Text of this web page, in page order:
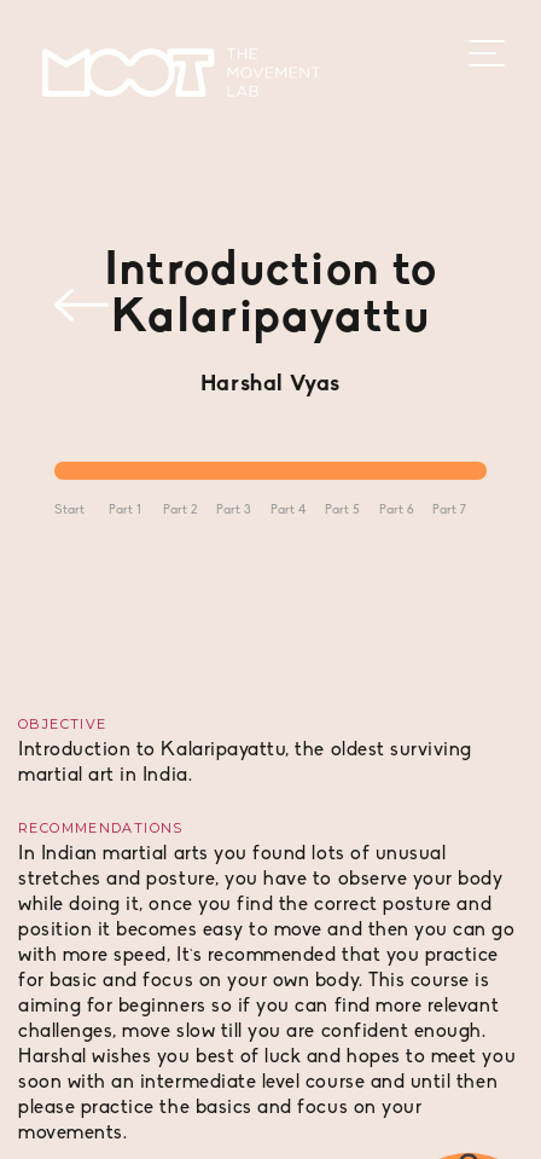
Introduction to
Kalaripayattu
Harshal Vyas
Start Part 1 Part 2 Part 3 Part 4 Part 5 Part 6 Part 7
OBJECTIVE
Introduction to Kalaripayattu, the oldest surviving
martial art in India.
RECOMMENDATIONS
In Indian martial arts you found lots of unusual
stretches and posture, you have to observe your body
while doing it, once you find the correct posture and
position it becomes easy to move and then you can go
with more speed, It`s recommended that you practice
for basic and focus on your own body. This course is
aiming for beginners so if you can find more relevant
challenges, move slow till you are confident enough.
Harshal wishes you best of luck and hopes to meet you
soon with an intermediate level course and until then
please practice the basics and focus on your
movements.